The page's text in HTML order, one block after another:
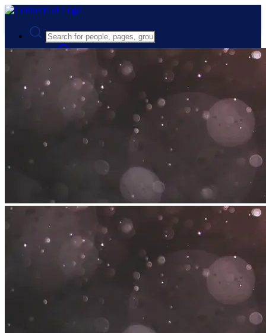
Advanced Search
Guest
Register